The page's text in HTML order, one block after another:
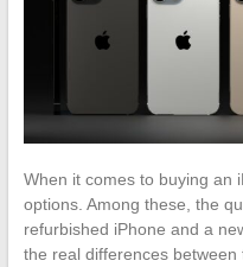
When it comes to buying an
options. Among these, the
refurbished iPhone and a
the real differences between